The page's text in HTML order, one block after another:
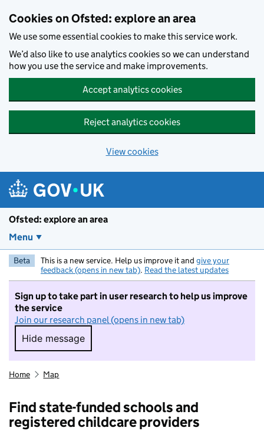
Cookies on Ofsted: explore an area
We use some essential cookies to make this service work.
We’d also like to use analytics cookies so we can understand
how you use the service and make improvements.
Accept analytics cookies
Reject analytics cookies
View cookies
Ofsted: explore an area
Menu
Beta This is a new service. Help us improve it and give your
feedback (opens in new tab). Read the latest updates
Sign up to take part in user research to help us improve
the service
Join our research panel (opens in new tab)
Hide message
Hide message. I do not want to take part in
Home Map
Find state-funded schools and
registered childcare providers